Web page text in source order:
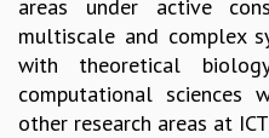
LONG TERM VISITING STUDENTS
THESIS ARCHIVE
PHYSICAL AND NATURAL
areas under active
multiscale and complex
with theoretical
computational
other research areas at